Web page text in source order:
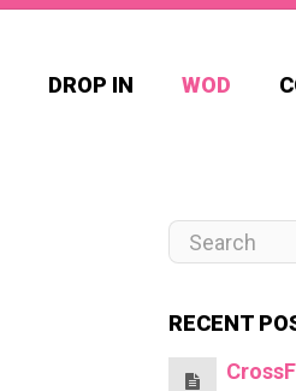
DROP IN WOD
RECENT